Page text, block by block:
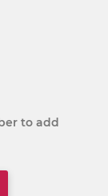
to add